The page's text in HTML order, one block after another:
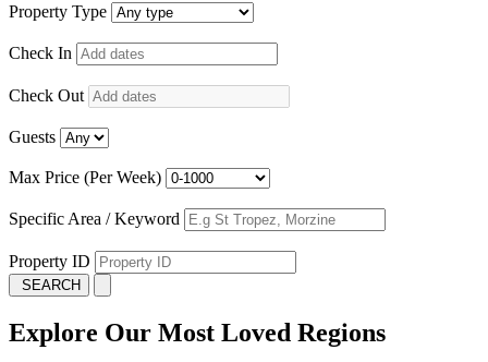
Property Type
Check In
Check Out
Guests
Max Price (Per Week)
Specific Area / Keyword
Property ID
SEARCH
Explore Our Most Loved Regions